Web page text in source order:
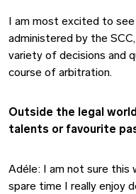
I am most excited to
administered by the
variety of decisions and
course of arbitration.
Outside the legal
talents or favourite
Adéle: I am not sure this
spare time I really enjoy